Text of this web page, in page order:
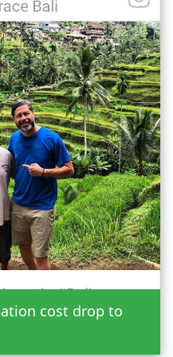
cost drop to